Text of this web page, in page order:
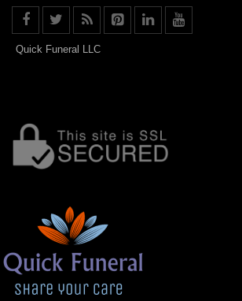
Quick Funeral LLC